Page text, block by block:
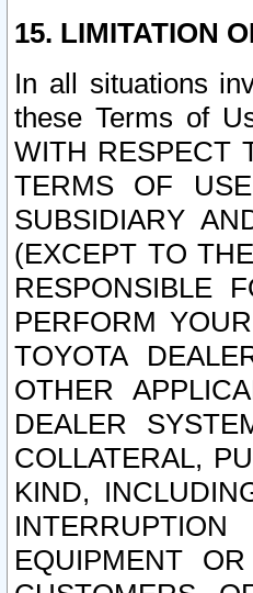
15. LIMITATION
In all situations
these Terms of
WITH RESPECT
TERMS OF
SUBSIDIARY
(EXCEPT TO
RESPONSIBLE
PERFORM
TOYOTA
OTHER
DEALER
COLLATERAL,
KIND,
EQUIPMENT